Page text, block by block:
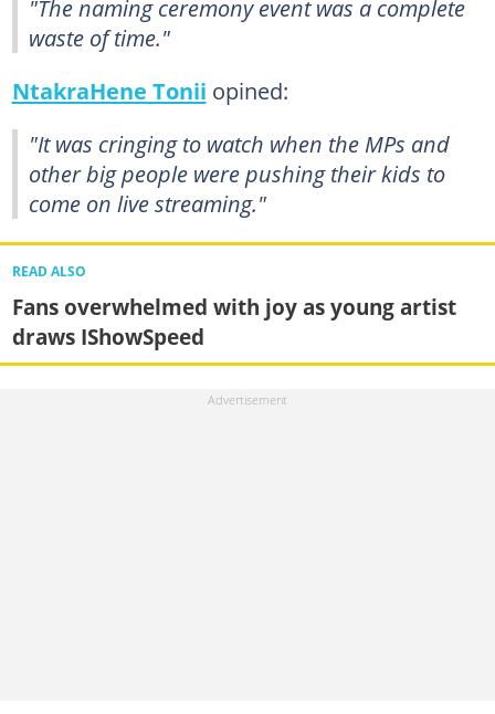
"The naming ceremony event was a complete
waste of time."
NtakraHene Tonii opined:
"It was cringing to watch when the MPs and
other big people were pushing their kids to
come on live streaming."
READ ALSO
Fans overwhelmed with joy as young artist
draws IShowSpeed